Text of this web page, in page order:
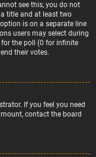
see this, you do not
title and at least two
is on a separate line
users may select during
for the poll (0 for infinite
their votes.
If you feel you need
contact the board